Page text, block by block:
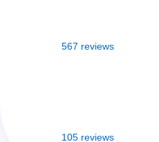
567 reviews
105 reviews